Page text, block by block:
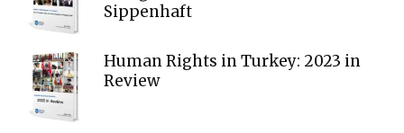
Sippenhaft
Human Rights in Turkey: 2023 in
Review